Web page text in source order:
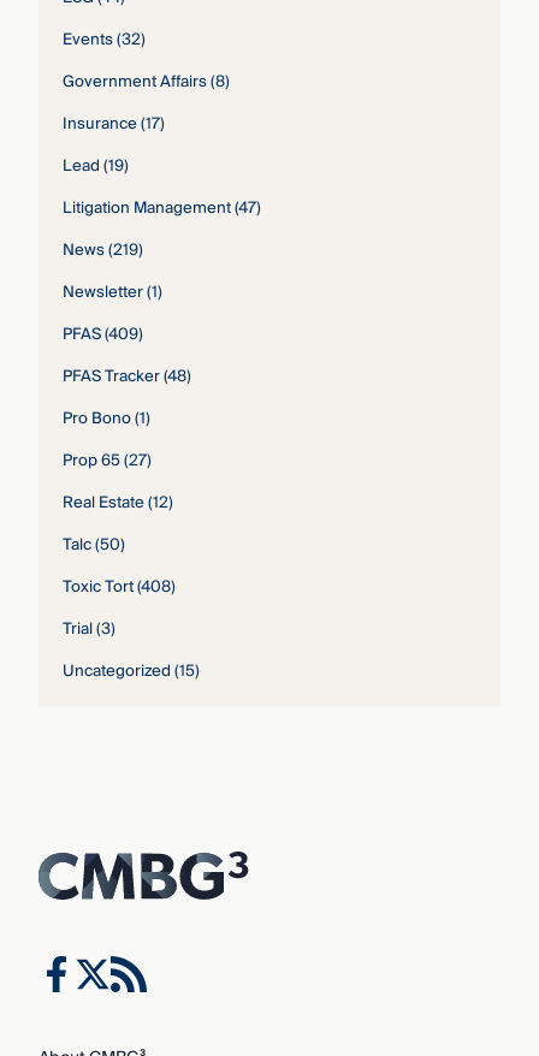
Events(32)
Government Affairs(8)
Insurance(17)
Lead(19)
Litigation Management(47)
News(219)
Newsletter(1)
PFAS(409)
PFAS Tracker(48)
Pro Bono(1)
Prop 65(27)
Real Estate(12)
Talc(50)
Toxic Tort(408)
Trial(3)
Uncategorized(15)